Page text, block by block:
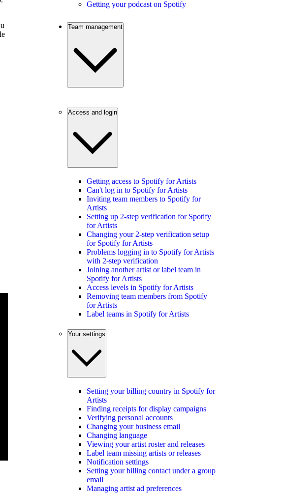
Getting your podcast on Spotify
Team management
Access and login
Getting access to Spotify for Artists
Can't log in to Spotify for Artists
Inviting team members to Spotify for
Artists
Setting up 2-step verification for Spotify
for Artists
Changing your 2-step verification setup
for Spotify for Artists
Problems logging in to Spotify for Artists
with 2-step verification
Joining another artist or label team in
Spotify for Artists
Access levels in Spotify for Artists
Removing team members from Spotify
for Artists
Label teams in Spotify for Artists
Your settings
Setting your billing country in Spotify for
Artists
Finding receipts for display campaigns
Verifying personal accounts
Changing your business email
Changing language
Viewing your artist roster and releases
Label team missing artists or releases
Notification settings
Setting your billing contact under a group
email
Managing artist ad preferences